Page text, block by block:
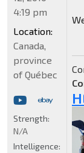
4:19 pm
Location:
Canada,
province
of Québec
Strength:
N/A
Intelligence: